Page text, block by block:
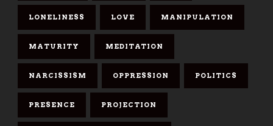
LONELINESS LOVE MANIPULATION
MATURITY MEDITATION
NARCISSISM OPPRESSION POLITICS
PRESENCE PROJECTION